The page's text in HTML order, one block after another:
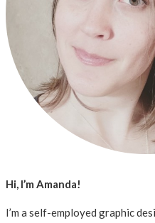
Hi, I’m Amanda!
I’m a self-employed graphic